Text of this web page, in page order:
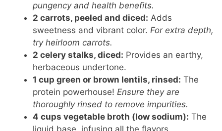
pungency and health benefits.
2 carrots, peeled and diced: Adds
sweetness and vibrant color.For extra depth,
try heirloom carrots.
2 celery stalks, diced: Provides an earthy,
herbaceous undertone.
1 cup green or brown lentils, rinsed: The
protein powerhouse!Ensure they are
thoroughly rinsed to remove impurities.
4 cups vegetable broth (low sodium): The